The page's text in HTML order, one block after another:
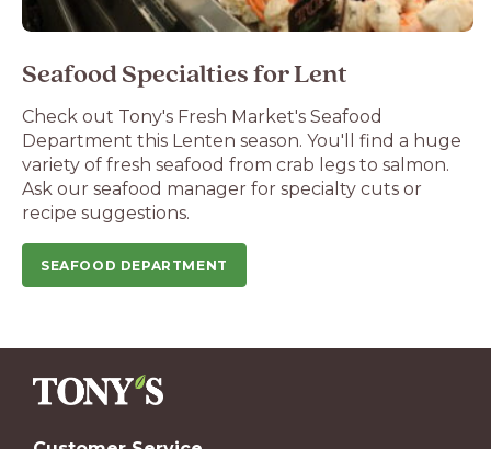
Seafood Specialties for Lent
Check out Tony's Fresh Market's Seafood
Department this Lenten season. You'll find a huge
variety of fresh seafood from crab legs to salmon.
Ask our seafood manager for specialty cuts or
recipe suggestions.
SEAFOOD DEPARTMENT